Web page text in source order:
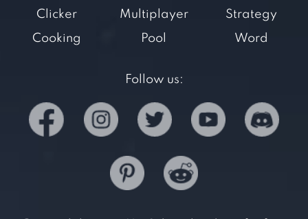
Clicker
Cooking
Multiplayer
Pool
Strategy
Word
Follow us: